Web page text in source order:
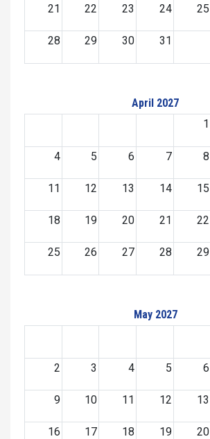
21 22 23 24 25
28 29 30 31
April 2027
1
4 5 6 7 8
11 12 13 14 15
18 19 20 21 22
25 26 27 28 29
May 2027
2 3 4 5 6
9 10 11 12 13
16 17 18 19 20